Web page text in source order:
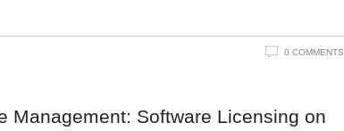
0 COMMENTS
Management: Software Licensing on